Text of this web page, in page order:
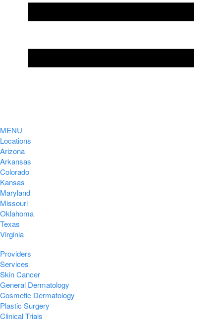
MENU
Locations
Arizona
Arkansas
Colorado
Kansas
Maryland
Missouri
Oklahoma
Texas
Virginia
Providers
Services
Skin Cancer
General Dermatology
Cosmetic Dermatology
Plastic Surgery
Clinical Trials